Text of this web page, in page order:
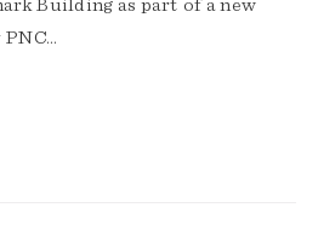
Building as part of a new